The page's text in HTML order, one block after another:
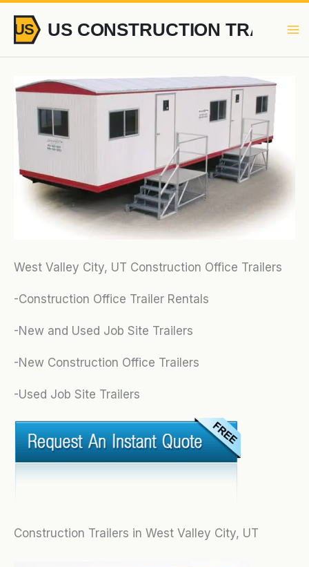
content
West Valley City, UT Construction Office Trailers
-Construction Office Trailer Rentals
-New and Used Job Site Trailers
-New Construction Office Trailers
-Used Job Site Trailers
Construction Trailers in West Valley City, UT